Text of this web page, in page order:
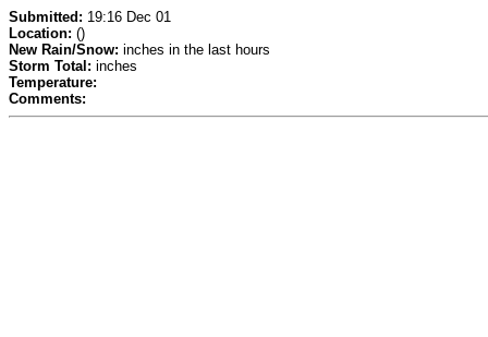
Submitted: 19:16 Dec 01
Location: ()
New Rain/Snow: inches in the last hours
Storm Total: inches
Temperature:
Comments: